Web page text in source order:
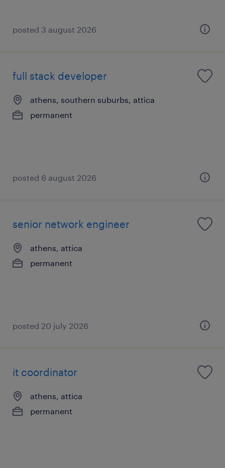
posted 3 august 2026
full stack developer
athens, southern suburbs, attica
permanent
posted 6 august 2026
senior network engineer
athens, attica
permanent
posted 20 july 2026
it coordinator
athens, attica
permanent